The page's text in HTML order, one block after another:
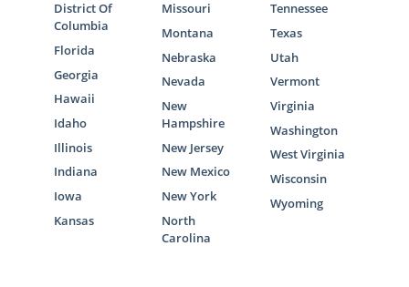
District Of
Columbia
Florida
Georgia
Hawaii
Idaho
Illinois
Indiana
Iowa
Kansas
Missouri
Montana
Nebraska
Nevada
New
Hampshire
New Jersey
New Mexico
New York
North
Carolina
Tennessee
Texas
Utah
Vermont
Virginia
Washington
West Virginia
Wisconsin
Wyoming